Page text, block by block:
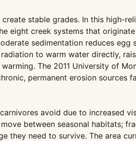
stable grades. In this high-
eight creek systems that
sedimentation reduces egg
to warm water directly,
The 2011 University of
permanent erosion sources
avoid due to increased
between seasonal habitats;
they need to survive. The area